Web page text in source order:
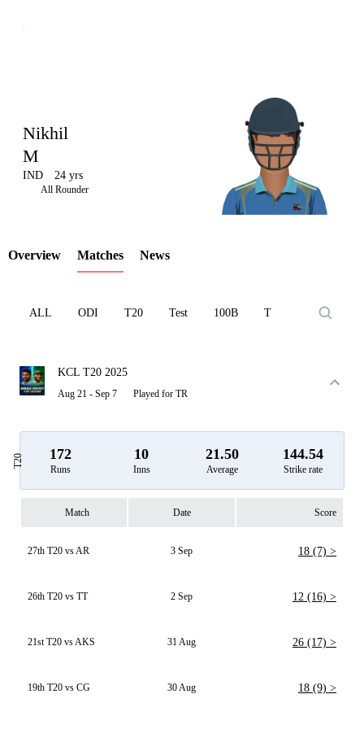
LCP
Element
Nikhil
M
IND 24 yrs
All Rounder
Overview Matches News
ALL ODI T20 Test 100B T10
KCL T20 2025
Aug 21 - Sep 7 Played for TR
T20 172
Runs
10
Inns
21.50
Average
144.54
Strike rate
Match Date Score
27th T20 vs AR 3 Sep 18 (7) >
26th T20 vs TT 2 Sep 12 (16) >
21st T20 vs AKS 31 Aug 26 (17) >
19th T20 vs CG 30 Aug 18 (9) >